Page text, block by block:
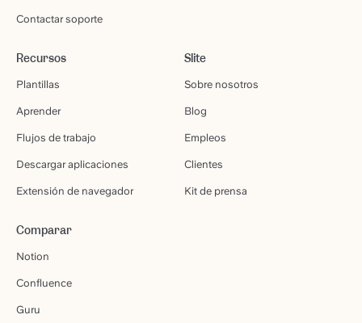
Contactar soporte
Recursos
Plantillas
Aprender
Flujos de trabajo
Descargar aplicaciones
Extensión de navegador
Slite
Sobre nosotros
Blog
Empleos
Clientes
Kit de prensa
Comparar
Notion
Confluence
Guru